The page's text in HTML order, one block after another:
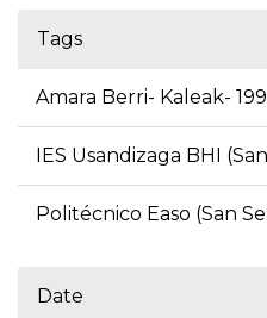
Tags
Amara Berri- Kaleak-
IES Usandizaga BHI
Politécnico Easo (San
Date